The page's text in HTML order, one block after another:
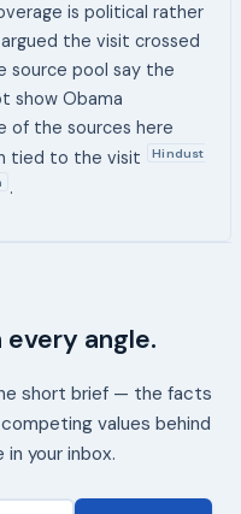
is political rather
the visit crossed
source pool say the
show Obama
of the sources here
tied to the visit
Hindust
.
angle.
short brief — the facts
values behind
in your inbox.